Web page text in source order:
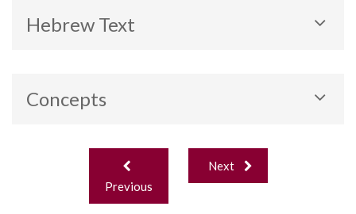
Hebrew Text
Concepts
Post
navigation
Previous
Next